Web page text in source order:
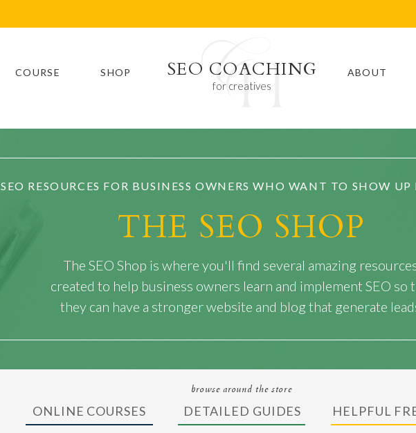
SEO COACHING
for creatives
COURSE SHOP ABOUT
SEO RESOURCES FOR BUSINESS OWNERS WHO WANT TO SHOW UP
THE SEO SHOP
The SEO Shop is where you'll find several amazing
created to help business owners learn and implement SEO so
they can have a stronger website and blog that generate
ONLINE COURSES DETAILED GUIDES HELPFUL
browse around the store